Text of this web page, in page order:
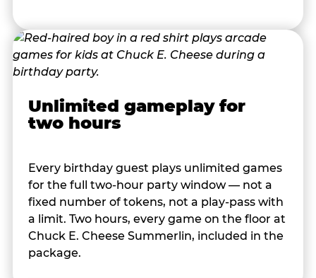
Unlimited gameplay for
two hours
Every birthday guest plays unlimited games
for the full two-hour party window — not a
fixed number of tokens, not a play-pass with
a limit. Two hours, every game on the floor at
Chuck E. Cheese Summerlin, included in the
package.